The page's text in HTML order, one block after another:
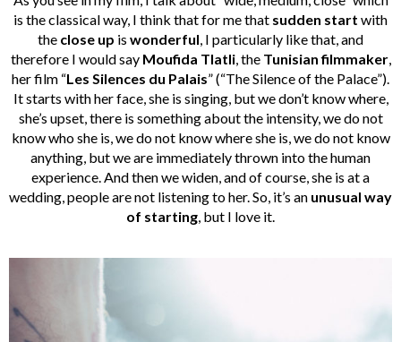
is the classical way, I think that for me that sudden start with
the close up is wonderful , I particularly like that, and
therefore I would say Moufida Tlatli, the Tunisianfilmmaker,
her film “Les Silences du Palais” (“The Silence of the Palace”).
It starts with her face, she is singing, but we don’t know where,
she’s upset, there is something about the intensity, we do not
know who she is, we do not know where she is, we do not know
anything, but we are immediately thrown into the human
experience. And then we widen, and of course, she is at a
wedding, people are not listening to her. So, it’s an unusual way
of starting , but I love it.